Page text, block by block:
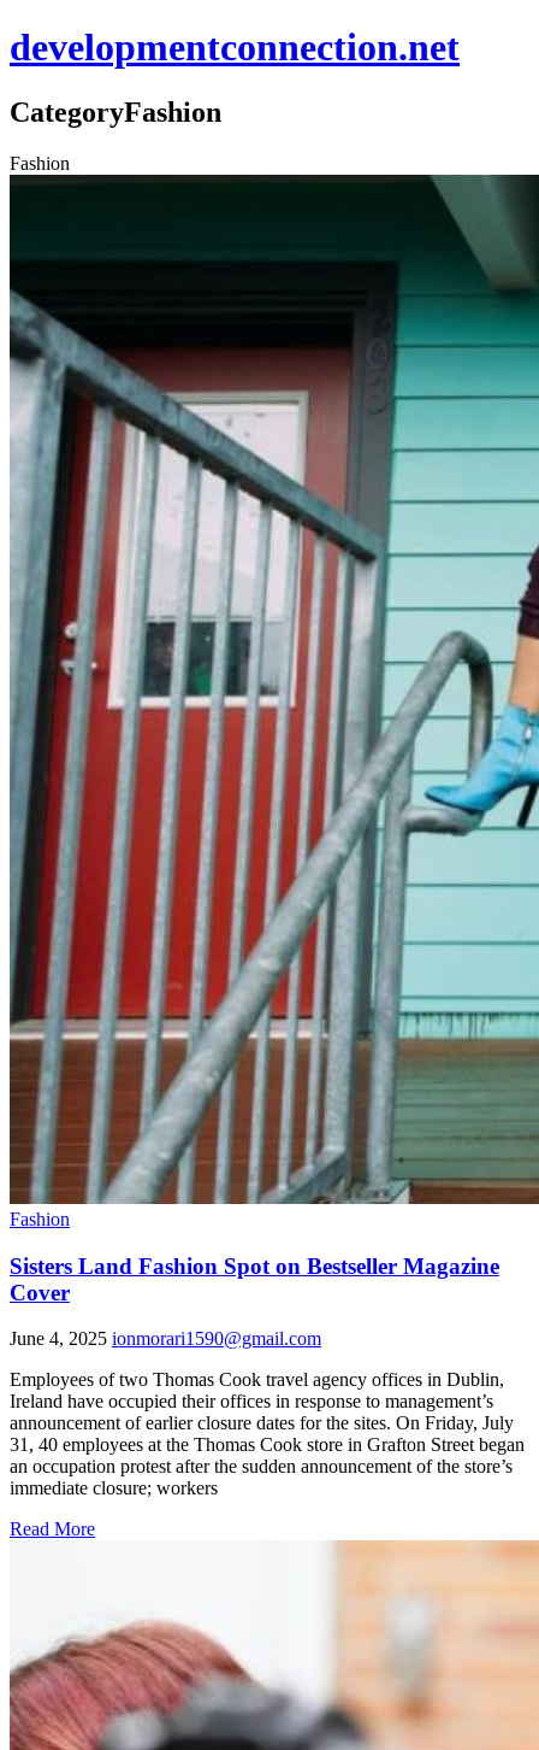
developmentconnection.net
CategoryFashion
Fashion
Fashion
Sisters Land Fashion Spot on Bestseller Magazine
Cover
June 4, 2025 ionmorari1590@gmail.com
Employees of two Thomas Cook travel agency offices in Dublin,
Ireland have occupied their offices in response to management’s
announcement of earlier closure dates for the sites. On Friday, July
31, 40 employees at the Thomas Cook store in Grafton Street began
an occupation protest after the sudden announcement of the store’s
immediate closure; workers
Read More